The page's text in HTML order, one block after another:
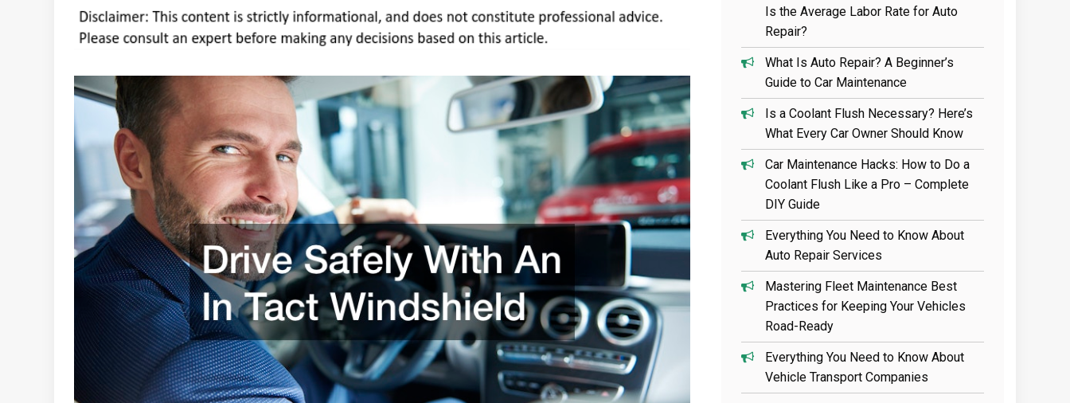
Is the Average Labor Rate for Auto
Repair?
What Is Auto Repair? A Beginner’s
Guide to Car Maintenance
Is a Coolant Flush Necessary? Here’s
What Every Car Owner Should Know
Car Maintenance Hacks: How to Do a
Coolant Flush Like a Pro – Complete
DIY Guide
Everything You Need to Know About
Auto Repair Services
Mastering Fleet Maintenance Best
Practices for Keeping Your Vehicles
Road-Ready
Everything You Need to Know About
Vehicle Transport Companies